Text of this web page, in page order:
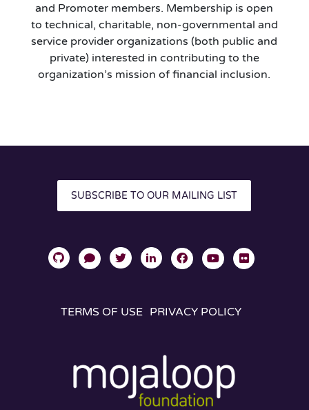
and Promoter members. Membership is open
to technical, charitable, non-governmental and
service provider organizations (both public and
private) interested in contributing to the
organization’s mission of financial inclusion.
SUBSCRIBE TO OUR MAILING LIST
TERMS OF USE PRIVACY POLICY